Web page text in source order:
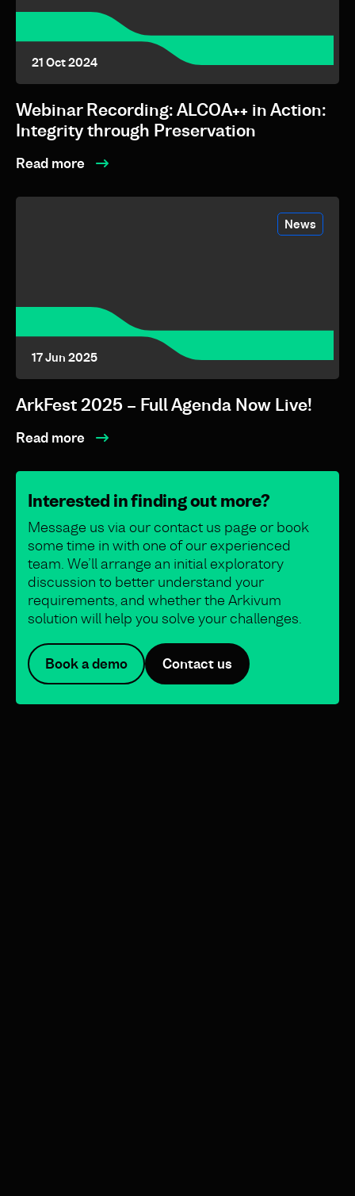
21 Oct 2024
Webinar Recording: ALCOA++ in Action:
Integrity through Preservation
Read more
News
17 Jun 2025
ArkFest 2025 – Full Agenda Now Live!
Read more
Interested in finding out more?
Message us via our contact us page or book
some time in with one of our experienced
team. We’ll arrange an initial exploratory
discussion to better understand your
requirements, and whether the Arkivum
solution will help you solve your challenges.
Book a demo Contact us